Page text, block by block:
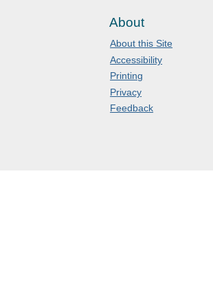
About
About this Site
Accessibility
Printing
Privacy
Feedback